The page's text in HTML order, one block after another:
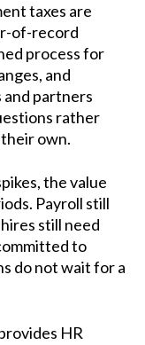
taxes are
of-record
process for
and
partners
rather
own.
the value
Payroll still
still need
to
do not wait for a
HR